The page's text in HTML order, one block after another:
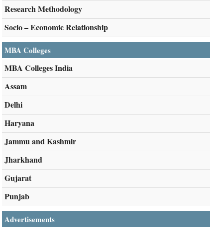
Research Methodology
Socio – Economic Relationship
MBA Colleges
MBA Colleges India
Assam
Delhi
Haryana
Jammu and Kashmir
Jharkhand
Gujarat
Punjab
Advertisements